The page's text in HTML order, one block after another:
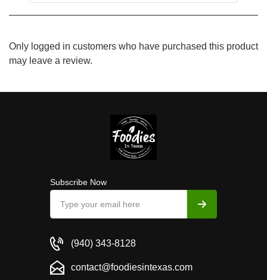
Only logged in customers who have purchased this product
may leave a review.
Subscribe Now
(940) 343-8128
contact@foodiesintexas.com